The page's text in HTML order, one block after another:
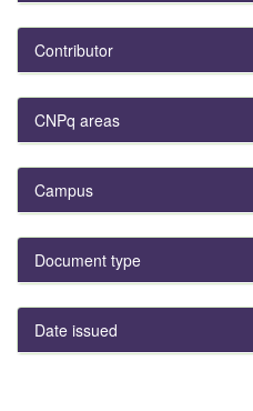
Contributor
CNPq areas
Campus
Document type
Date issued